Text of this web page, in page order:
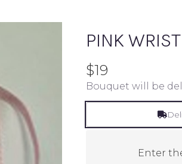
PINK
$19
Bouquet will be
Enter